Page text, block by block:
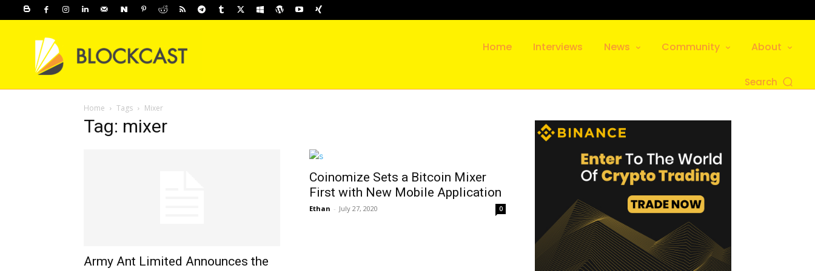
Home Interviews News Community About
Search
Home Tags Mixer
Tag: mixer
Army Ant Limited Announces the
Coinomize Sets a Bitcoin Mixer
First with New Mobile Application
Ethan - July 27, 2020 0